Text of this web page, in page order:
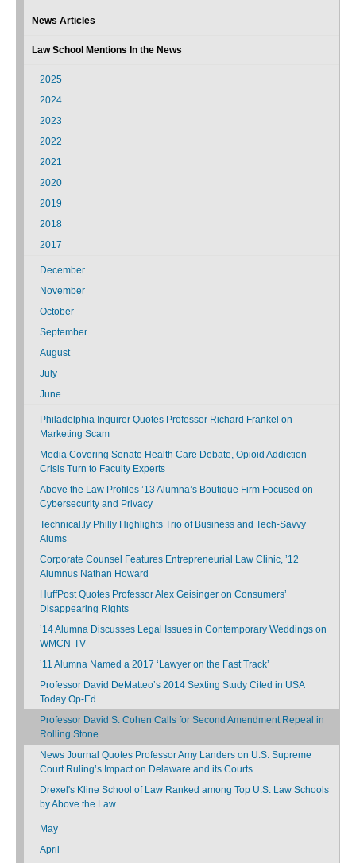
News Articles
Law School Mentions In the News
2025
2024
2023
2022
2021
2020
2019
2018
2017
December
November
October
September
August
July
June
Philadelphia Inquirer Quotes Professor Richard Frankel on
Marketing Scam
Media Covering Senate Health Care Debate, Opioid Addiction
Crisis Turn to Faculty Experts
Above the Law Profiles ’13 Alumna’s Boutique Firm Focused on
Cybersecurity and Privacy
Technical.ly Philly Highlights Trio of Business and Tech-Savvy
Alums
Corporate Counsel Features Entrepreneurial Law Clinic, ’12
Alumnus Nathan Howard
HuffPost Quotes Professor Alex Geisinger on Consumers’
Disappearing Rights
’14 Alumna Discusses Legal Issues in Contemporary Weddings on
WMCN-TV
’11 Alumna Named a 2017 ‘Lawyer on the Fast Track’
Professor David DeMatteo’s 2014 Sexting Study Cited in USA
Today Op-Ed
Professor David S. Cohen Calls for Second Amendment Repeal in
Rolling Stone
News Journal Quotes Professor Amy Landers on U.S. Supreme
Court Ruling’s Impact on Delaware and its Courts
Drexel's Kline School of Law Ranked among Top U.S. Law Schools
by Above the Law
May
April